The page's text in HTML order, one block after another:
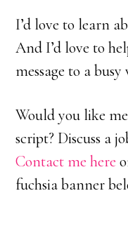
I’d love to learn
And I’d love to
message to a
Would you like
script? Discuss a
Contact me here
fuchsia banner